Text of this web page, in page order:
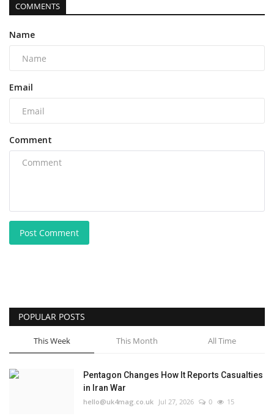
COMMENTS
Name
Email
Comment
Post Comment
POPULAR POSTS
This Week This Month All Time
Pentagon Changes How It Reports Casualties
in Iran War
hello@uk4mag.co.uk Jul 27, 2026 0 15